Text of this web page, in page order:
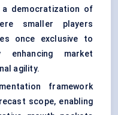
a democratization of
smaller players
once exclusive to
enhancing market
agility.
framework
scope, enabling